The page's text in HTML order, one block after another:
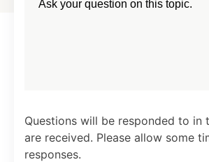
Questions will be responded to in
are received. Please allow some
responses.